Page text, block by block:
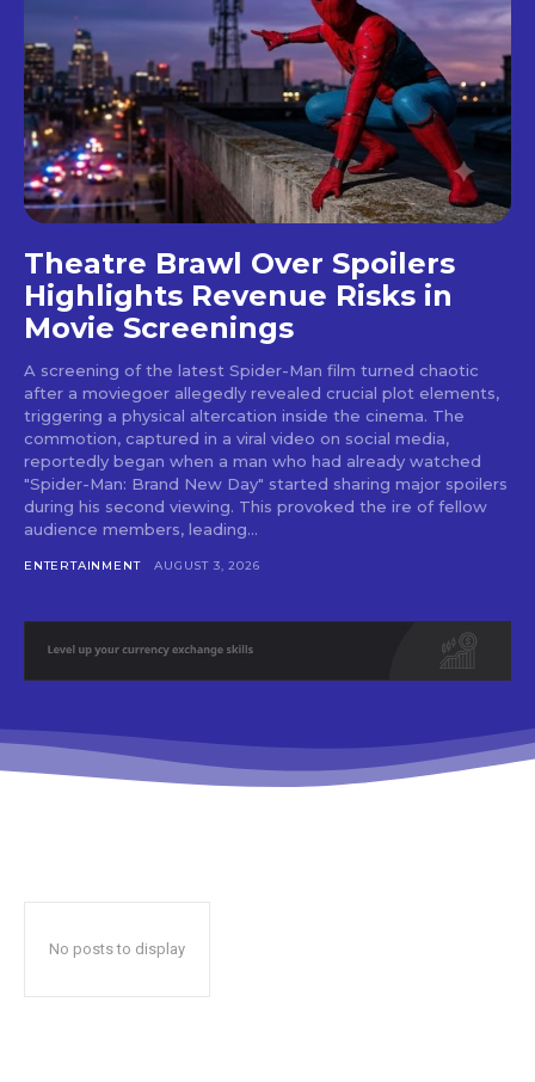
Theatre Brawl Over Spoilers
Highlights Revenue Risks in
Movie Screenings
A screening of the latest Spider-Man film turned chaotic
after a moviegoer allegedly revealed crucial plot elements,
triggering a physical altercation inside the cinema. The
commotion, captured in a viral video on social media,
reportedly began when a man who had already watched
"Spider-Man: Brand New Day" started sharing major spoilers
during his second viewing. This provoked the ire of fellow
audience members, leading...
ENTERTAINMENT AUGUST 3, 2026
No posts to display